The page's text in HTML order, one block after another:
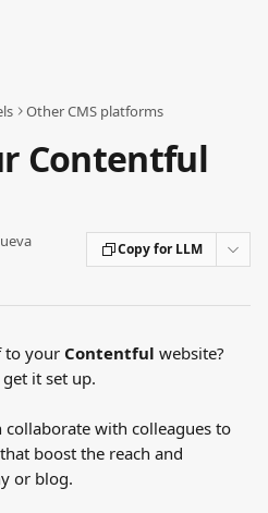
Other CMS platforms
Contentful
Copy for LLM
to your Contentful website?
it set up.
collaborate with colleagues to
boost the reach and
or blog.